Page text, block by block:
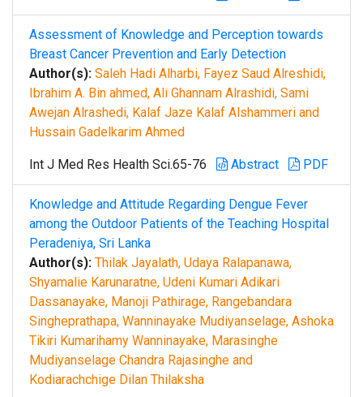
Assessment of Knowledge and Perception towards
Breast Cancer Prevention and Early Detection
Author(s): Saleh Hadi Alharbi, Fayez Saud Alreshidi,
Ibrahim A. Bin ahmed, Ali Ghannam Alrashidi, Sami
Awejan Alrashedi, Kalaf Jaze Kalaf Alshammeri and
Hussain Gadelkarim Ahmed
Int J Med Res Health Sci.65-76 Abstract PDF
Knowledge and Attitude Regarding Dengue Fever
among the Outdoor Patients of the Teaching Hospital
Peradeniya, Sri Lanka
Author(s): Thilak Jayalath, Udaya Ralapanawa,
Shyamalie Karunaratne, Udeni Kumari Adikari
Dassanayake, Manoji Pathirage, Rangebandara
Singheprathapa, Wanninayake Mudiyanselage, Ashoka
Tikiri Kumarihamy Wanninayake, Marasinghe
Mudiyanselage Chandra Rajasinghe and
Kodiarachchige Dilan Thilaksha